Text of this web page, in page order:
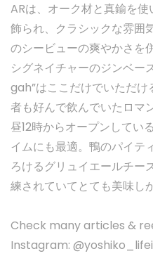
ARは、オーク材と真鍮を
飾られ、クラシックな雰囲
のシービューの爽やかさを
シグネイチャーのジンベー
gah”はここだけでいただ
者も好んで飲んでいたロマ
昼12時からオープンしてい
イムにも最適。鴨のパイテ
ろけるグリュイエールチー
練されていてとても美味し
Check many articles &
Instagram: